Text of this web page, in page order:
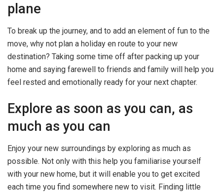
plane
To break up the journey, and to add an element of fun to the
move, why not plan a holiday en route to your new
destination? Taking some time off after packing up your
home and saying farewell to friends and family will help you
feel rested and emotionally ready for your next chapter.
Explore as soon as you can, as
much as you can
Enjoy your new surroundings by exploring as much as
possible. Not only with this help you familiarise yourself
with your new home, but it will enable you to get excited
each time you find somewhere new to visit. Finding little